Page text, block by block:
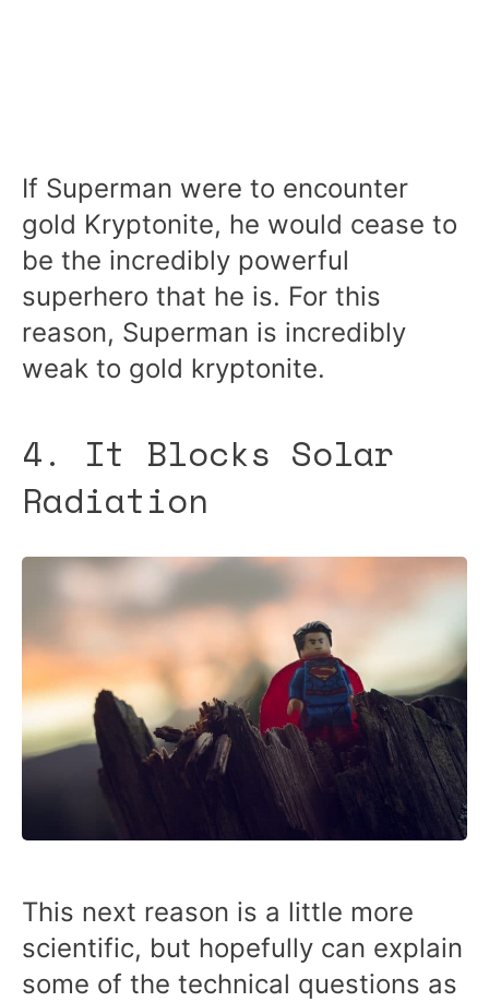
If Superman were to encounter
gold Kryptonite, he would cease to
be the incredibly powerful
superhero that he is. For this
reason, Superman is incredibly
weak to gold kryptonite.
4. It Blocks Solar
Radiation
This next reason is a little more
scientific, but hopefully can explain
some of the technical questions as